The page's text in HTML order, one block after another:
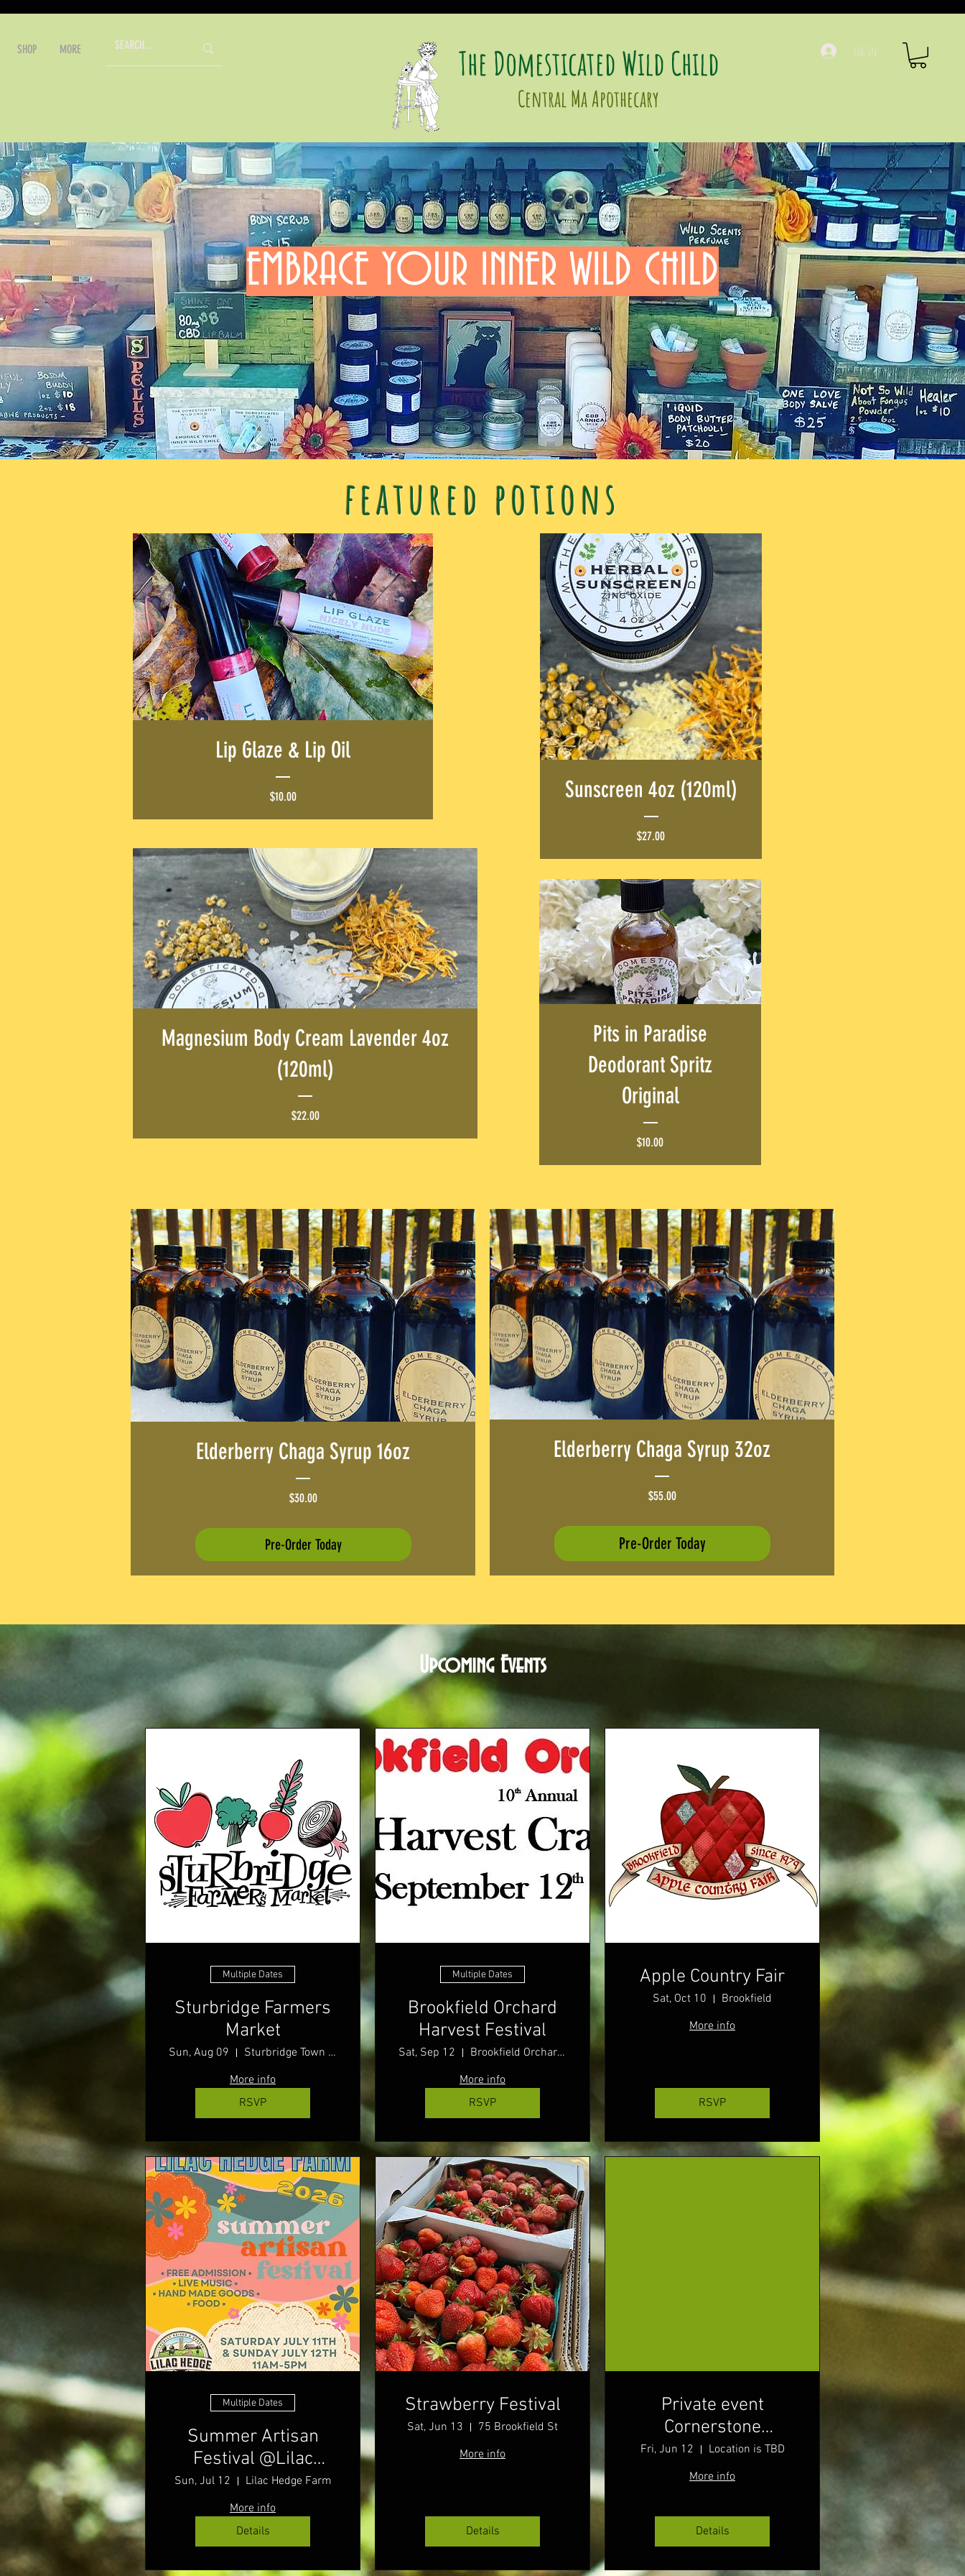
SHOP MORE The Domesticated Wild Child
Central Ma Apothecary
Log In
EMBRACE YOUR INNER WILD CHILD
NEW ARRIVALS
SHOP NOW
featured potions
Lip Glaze & Lip Oil
$10.00Price
Magnesium Body Cream Lavender 4oz
(120ml)
$22.00Price
Elderberry Chaga Syrup 16oz
$30.00Price
Pre-Order Today
Sunscreen 4oz (120ml)
$27.00Price
Pits in Paradise
Deodorant Spritz
Original
$10.00Price
Elderberry Chaga Syrup 32oz
$55.00Price
Pre-Order Today
Upcoming Events
Multiple Dates
Sturbridge Farmers
Market
Sun, Aug 09
Sturbridge Town Common
More info
RSVP
Multiple Dates
Brookfield Orchard
Harvest Festival
Sat, Sep 12
Brookfield Orchards
More info
RSVP
Apple Country Fair
Sat, Oct 10
Brookfield
More info
RSVP
Multiple Dates
Summer Artisan
Festival @Lilac
Hedge Farm
Sun, Jul 12
Lilac Hedge Farm
More info
Details
Strawberry Festival
Sat, Jun 13
75 Brookfield St
More info
Details
Private event
Cornerstone
Wellness
Fri, Jun 12
Location is TBD
More info
Details